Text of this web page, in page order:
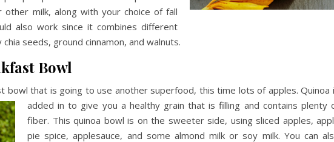
milk, along with your choice of fall
also work since it combines different
seeds, ground cinnamon, and walnuts.
Bowl
bowl that is going to use another superfood, this time lots of apples. Quinoa
addedin to give you a healthy grain that is filling and contains plenty
fiber. This quinoa bowl is on the sweeter side, using sliced apples,
pie spice, applesauce, and some almond milk or soy milk. You can